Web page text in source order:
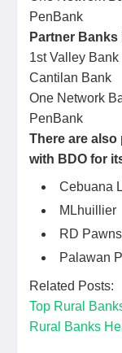
PenBank
Partner
1st Valley Bank
Cantilan Bank
One Network
PenBank
There are also
with BDO for
Cebuana
MLhuillier
RD
Palawan
Related Posts:
Top Rural
Rural Banks